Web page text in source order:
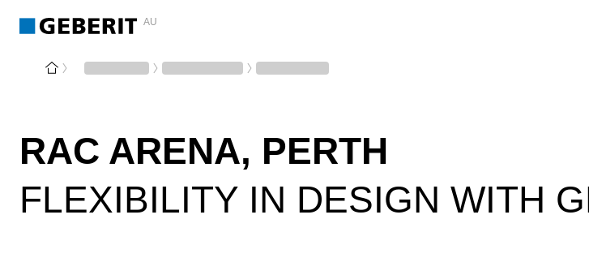
AU
RAC ARENA, PERTH
FLEXIBILITY IN DESIGN WITH